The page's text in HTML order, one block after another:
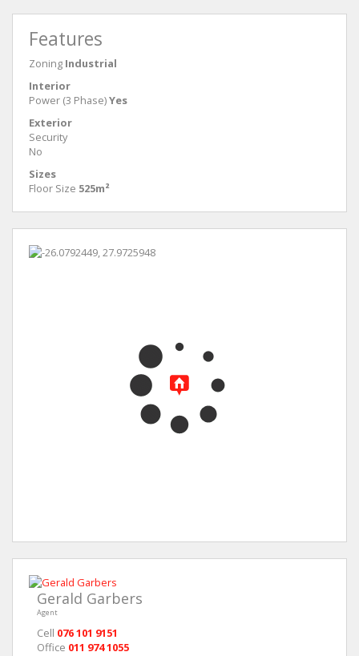
Features
Zoning Industrial
Interior
Power (3 Phase)Yes
Exterior
Security
No
Sizes
Floor Size 525m²
Gerald Garbers
Agent
Cell 076 101 9151
Office 011 974 1055